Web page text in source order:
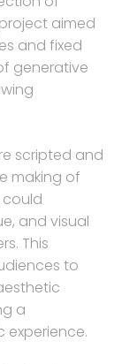
aimed
and fixed
generative
scripted and
making of
could
and visual
This
to
a
experience.